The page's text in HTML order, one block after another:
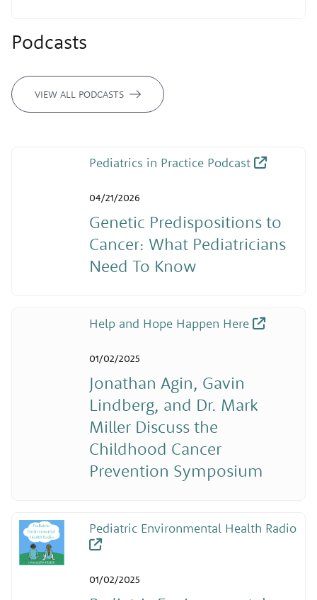
Podcasts
VIEW ALL PODCASTS
04/21/2026
Genetic Predispositions to
Cancer: What Pediatricians
Need To Know
Pediatrics in Practice Podcast
01/02/2025
Jonathan Agin, Gavin
Lindberg, and Dr. Mark
Miller Discuss the
Childhood Cancer
Prevention Symposium
Help and Hope Happen Here
01/02/2025
Pediatric Environmental Health Radio